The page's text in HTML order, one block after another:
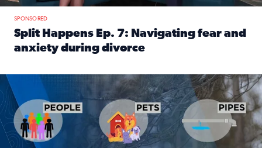
SPONSORED
Split Happens Ep. 7: Navigating fear and
anxiety during divorce
Tips to protect your home, pets, plants & pipes during